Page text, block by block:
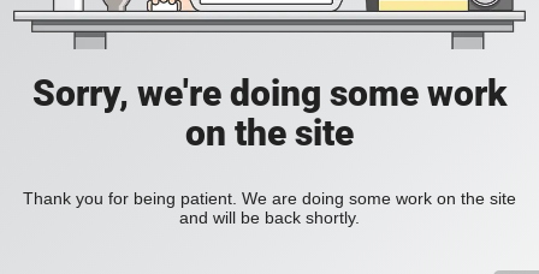
Sorry, we're doing some work
on the site
Thank you for being patient. We are doing some work on the site
and will be back shortly.